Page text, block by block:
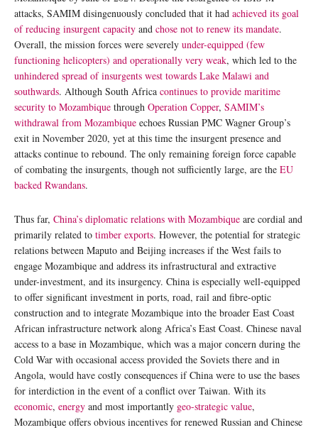
attacks, SAMIM disingenuously concluded that it had achieved its goal
of reducing insurgent capacity and chose not to renew its mandate.
Overall, the mission forces were severely under-equipped (few
functioning helicopters) and operationally very weak, which led to the
unhindered spread of insurgents west towards Lake Malawi and
southwards. Although South Africa continues to provide maritime
security to Mozambique through Operation Copper, SAMIM’s
withdrawal from Mozambique echoes Russian PMC Wagner Group’s
exit in November 2020, yet at this time the insurgent presence and
attacks continue to rebound. The only remaining foreign force capable
of combating the insurgents, though not sufficiently large, are the EU
backed Rwandans.
Thus far, China’s diplomatic relations with Mozambique are cordial and
primarily related to timber exports. However, the potential for strategic
relations between Maputo and Beijing increases if the West fails to
engage Mozambique and address its infrastructural and extractive
under-investment, and its insurgency. China is especially well-equipped
to offer significant investment in ports, road, rail and fibre-optic
construction and to integrate Mozambique into the broader East Coast
African infrastructure network along Africa’s East Coast. Chinese naval
access to a base in Mozambique, which was a major concern during the
Cold War with occasional access provided the Soviets there and in
Angola, would have costly consequences if China were to use the bases
for interdiction in the event of a conflict over Taiwan. With its
economic, energy and most importantly geo-strategic value,
Mozambique offers obvious incentives for renewed Russian and Chinese